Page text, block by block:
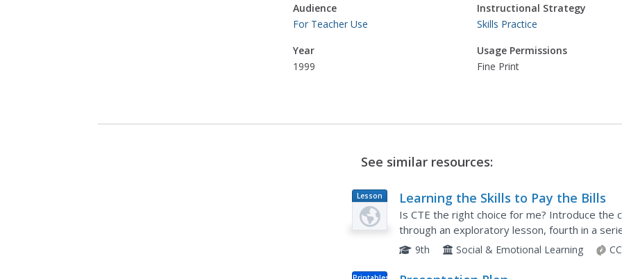
Audience
For Teacher Use
Instructional Strategy
Skills Practice
Year
1999
Usage Permissions
Fine Print
See similar resources:
Lesson
Plan
Learning the Skills to Pay the Bills
Is CTE the right choice for me? Introduce the
through an exploratory lesson, fourth in a
introductory video, scholars determine
9th Social & Emotional Learning